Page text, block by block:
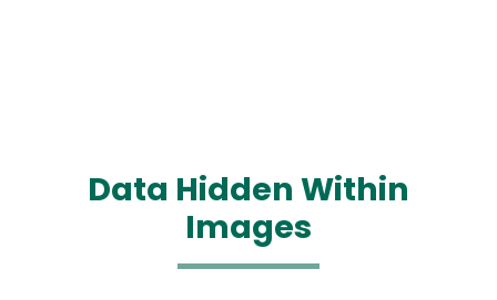
Data Hidden Within
Images